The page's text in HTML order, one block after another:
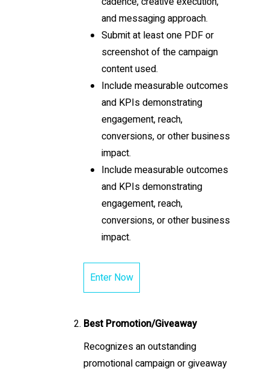
and messaging approach.
Submit at least one PDF or
screenshot of the campaign
content used.
Include measurable outcomes
and KPIs demonstrating
engagement, reach,
conversions, or other business
impact.
Include measurable outcomes
and KPIs demonstrating
engagement, reach,
conversions, or other business
impact.
Enter Now
Best Promotion/Giveaway
Recognizes an outstanding
promotional campaign or giveaway